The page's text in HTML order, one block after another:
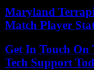
Maryland
Match Player
Get In Touch
Tech Support